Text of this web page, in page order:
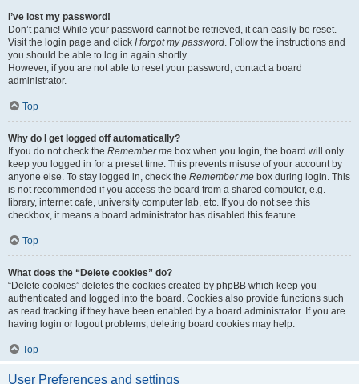
I’ve lost my password!
Don’t panic! While your password cannot be retrieved, it can easily be reset.
Visit the login page and click I forgot my password. Follow the instructions and
you should be able to log in again shortly.
However, if you are not able to reset your password, contact a board
administrator.
Top
Why do I get logged off automatically?
If you do not check the Remember me box when you login, the board will only
keep you logged in for a preset time. This prevents misuse of your account by
anyone else. To stay logged in, check the Remember me box during login. This
is not recommended if you access the board from a shared computer, e.g.
library, internet cafe, university computer lab, etc. If you do not see this
checkbox, it means a board administrator has disabled this feature.
Top
What does the “Delete cookies” do?
“Delete cookies” deletes the cookies created by phpBB which keep you
authenticated and logged into the board. Cookies also provide functions such
as read tracking if they have been enabled by a board administrator. If you are
having login or logout problems, deleting board cookies may help.
Top
User Preferences and settings